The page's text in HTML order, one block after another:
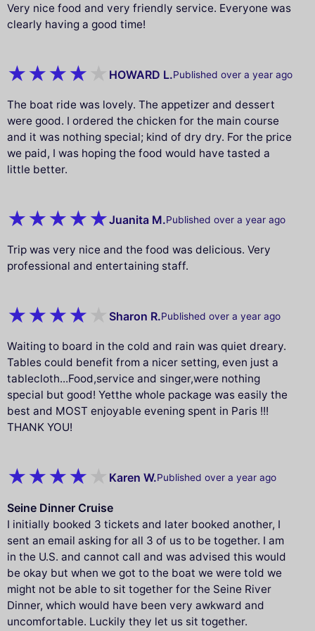
Very nice food and very friendly service. Everyone was
clearly having a good time!
HOWARD L.Published over a year ago
The boat ride was lovely. The appetizer and dessert
were good. I ordered the chicken for the main course
and it was nothing special; kind of dry dry. For the price
we paid, I was hoping the food would have tasted a
little better.
Juanita M.Published over a year ago
Trip was very nice and the food was delicious. Very
professional and entertaining staff.
Sharon R.Published over a year ago
Waiting to board in the cold and rain was quiet dreary.
Tables could benefit from a nicer setting, even just a
tablecloth...Food,service and singer,were nothing
special but good! Yetthe whole package was easily the
best and MOST enjoyable evening spent in Paris !!!
THANK YOU!
Karen W.Published over a year ago
Seine Dinner Cruise
I initially booked 3 tickets and later booked another, I
sent an email asking for all 3 of us to be together. I am
in the U.S. and cannot call and was advised this would
be okay but when we got to the boat we were told we
might not be able to sit together for the Seine River
Dinner, which would have been very awkward and
uncomfortable. Luckily they let us sit together.